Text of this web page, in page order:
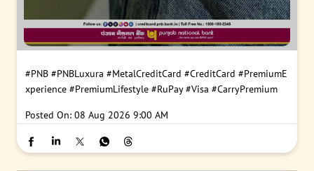
#PNB #PNBLuxura #MetalCreditCard #CreditCard #PremiumE
xperience #PremiumLifestyle #RuPay #Visa #CarryPremium
Posted On: 08 Aug 2026 9:00 AM